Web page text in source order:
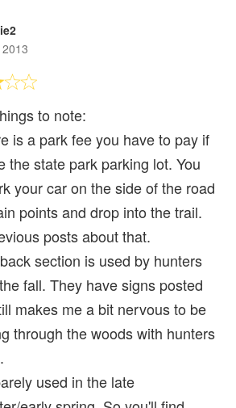
to note:
is a park fee you have to pay if
the state park parking lot. You
your car on the side of the road
points and drop into the trail.
posts about that.
section is used by hunters
fall. They have signs posted
makes me a bit nervous to be
through the woods with hunters
used in the late